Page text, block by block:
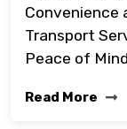
Convenience
Transport
Peace of Mind
Read More